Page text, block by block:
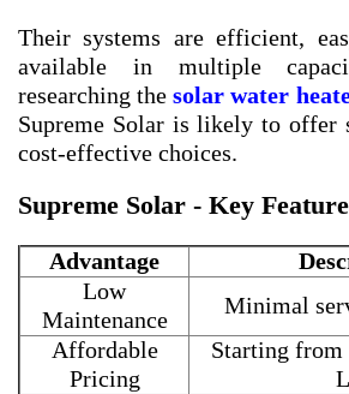
Their systems are efficient,
available in multiple
researching thesolar water
Supreme Solar is likely to offer
cost-effective choices.
Supreme Solar - Key
Advantage
Low
Maintenance
Minimal
Affordable
Pricing
Starting from